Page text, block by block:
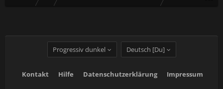
Progressiv dunkel Deutsch [Du]
Kontakt Hilfe Datenschutzerklärung Impressum